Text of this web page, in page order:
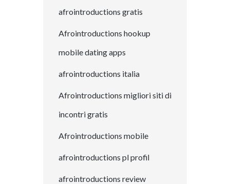
afrointroductions gratis
Afrointroductions hookup
mobile dating apps
afrointroductions italia
Afrointroductions migliori siti di
incontri gratis
Afrointroductions mobile
afrointroductions pl profil
afrointroductions review